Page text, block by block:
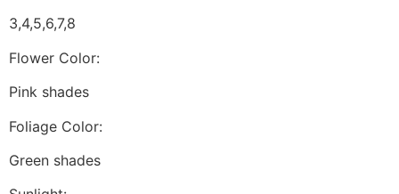
3,4,5,6,7,8
Flower Color:
Pink shades
Foliage Color:
Green shades